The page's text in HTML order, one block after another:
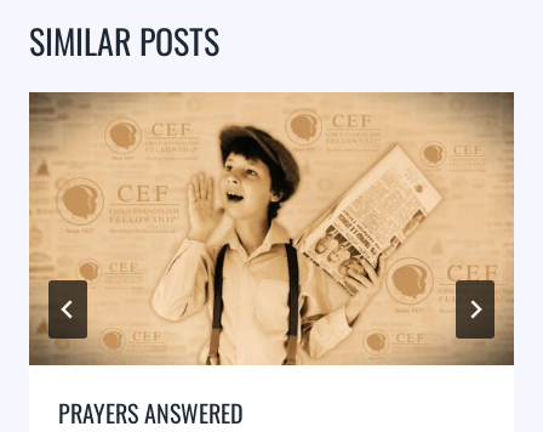
SIMILAR POSTS
PRAYERS ANSWERED